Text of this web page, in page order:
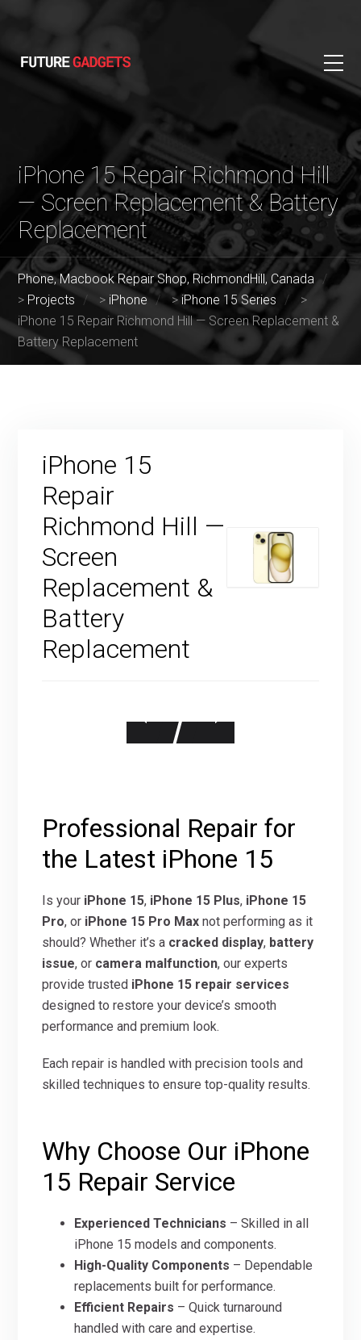
iPhone 15 Repair Richmond Hill
— Screen Replacement & Battery
Replacement
Phone, Macbook Repair Shop, RichmondHill, Canada
> Projects > iPhone >iPhone 15 Series
>
iPhone 15 Repair Richmond Hill — Screen Replacement &
Battery Replacement
iPhone 15
Repair
Richmond Hill —
Screen
Replacement &
Battery
Replacement
Professional Repair for
the Latest iPhone 15
Is your iPhone 15, iPhone 15 Plus, iPhone 15
Pro, or iPhone 15 Pro Max not performing as it
should? Whether it’s a cracked display, battery
issue, or camera malfunction, our experts
provide trusted iPhone 15 repair services
designed to restore your device’s smooth
performance and premium look.
Each repair is handled with precision tools and
skilled techniques to ensure top-quality results.
Why Choose Our iPhone
15 Repair Service
Experienced Technicians – Skilled in all
iPhone 15 models and components.
High-Quality Components – Dependable
replacements built for performance.
Efficient Repairs – Quick turnaround
handled with care and expertise.